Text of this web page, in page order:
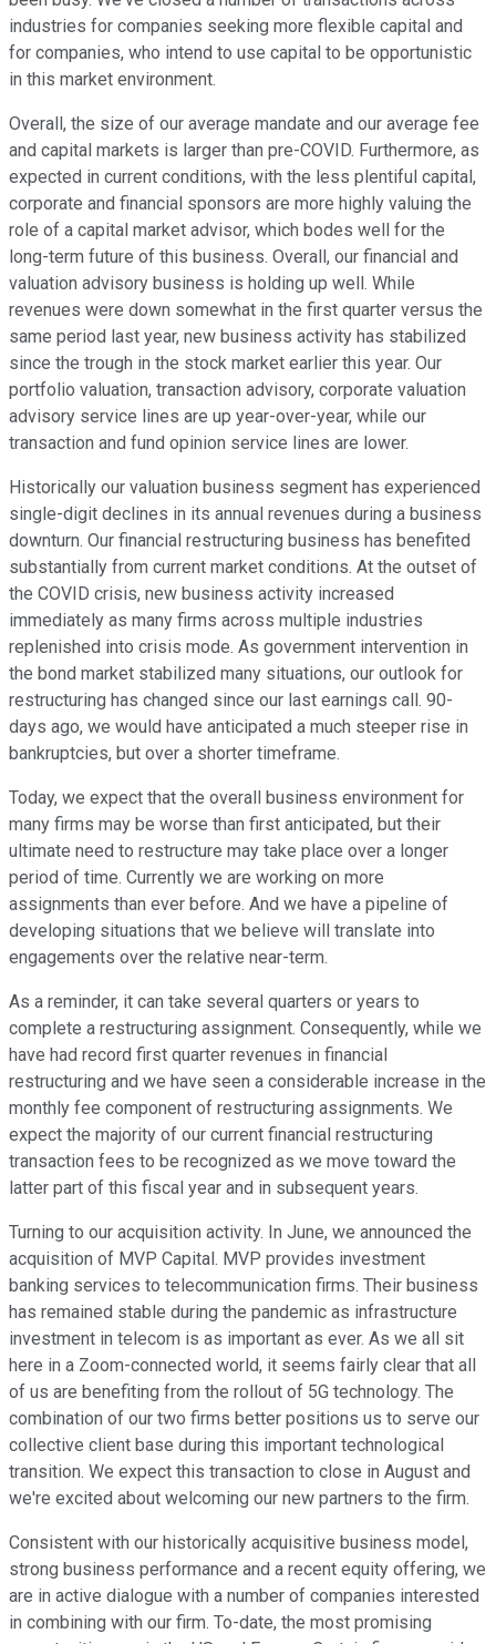
industries for companies seeking more flexible capital and
for companies, who intend to use capital to be opportunistic
in this market environment.
Overall, the size of our average mandate and our average fee
and capital markets is larger than pre-COVID. Furthermore, as
expected in current conditions, with the less plentiful capital,
corporate and financial sponsors are more highly valuing the
role of a capital market advisor, which bodes well for the
long-term future of this business. Overall, our financial and
valuation advisory business is holding up well. While
revenues were down somewhat in the first quarter versus the
same period last year, new business activity has stabilized
since the trough in the stock market earlier this year. Our
portfolio valuation, transaction advisory, corporate valuation
advisory service lines are up year-over-year, while our
transaction and fund opinion service lines are lower.
Historically our valuation business segment has experienced
single-digit declines in its annual revenues during a business
downturn. Our financial restructuring business has benefited
substantially from current market conditions. At the outset of
the COVID crisis, new business activity increased
immediately as many firms across multiple industries
replenished into crisis mode. As government intervention in
the bond market stabilized many situations, our outlook for
restructuring has changed since our last earnings call. 90-
days ago, we would have anticipated a much steeper rise in
bankruptcies, but over a shorter timeframe.
Today, we expect that the overall business environment for
many firms may be worse than first anticipated, but their
ultimate need to restructure may take place over a longer
period of time. Currently we are working on more
assignments than ever before. And we have a pipeline of
developing situations that we believe will translate into
engagements over the relative near-term.
As a reminder, it can take several quarters or years to
complete a restructuring assignment. Consequently, while we
have had record first quarter revenues in financial
restructuring and we have seen a considerable increase in the
monthly fee component of restructuring assignments. We
expect the majority of our current financial restructuring
transaction fees to be recognized as we move toward the
latter part of this fiscal year and in subsequent years.
Turning to our acquisition activity. In June, we announced the
acquisition of MVP Capital. MVP provides investment
banking services to telecommunication firms. Their business
has remained stable during the pandemic as infrastructure
investment in telecom is as important as ever. As we all sit
here in a Zoom-connected world, it seems fairly clear that all
of us are benefiting from the rollout of 5G technology. The
combination of our two firms better positions us to serve our
collective client base during this important technological
transition. We expect this transaction to close in August and
we're excited about welcoming our new partners to the firm.
Consistent with our historically acquisitive business model,
strong business performance and a recent equity offering, we
are in active dialogue with a number of companies interested
in combining with our firm. To-date, the most promising